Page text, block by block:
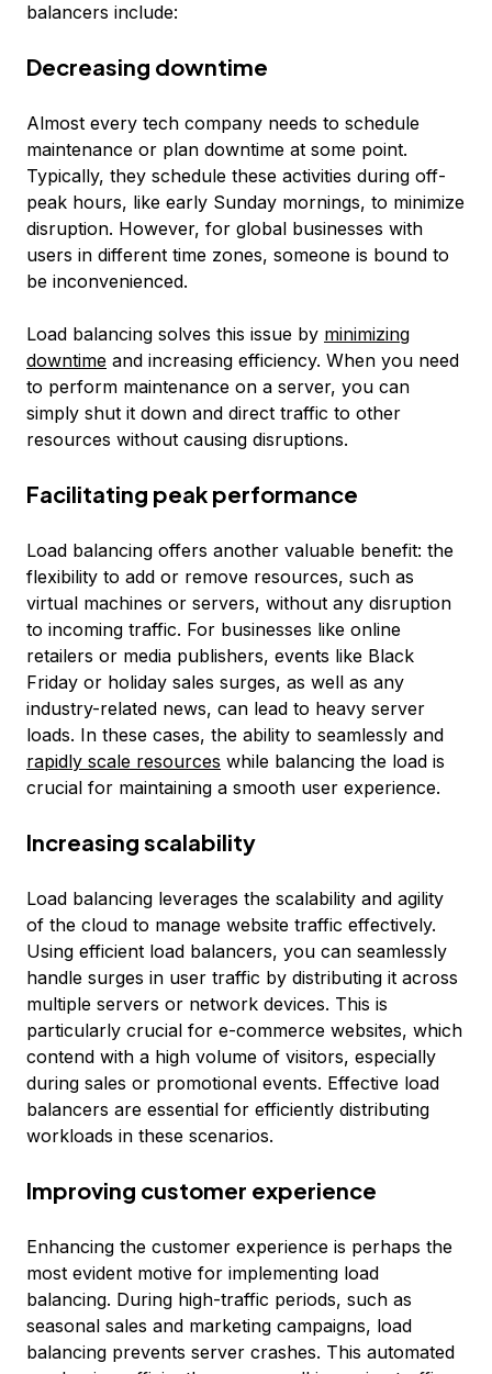
balancers include:
Decreasing downtime
Almost every tech company needs to schedule
maintenance or plan downtime at some point.
Typically, they schedule these activities during off-
peak hours, like early Sunday mornings, to minimize
disruption. However, for global businesses with
users in different time zones, someone is bound to
be inconvenienced.
Load balancing solves this issue by minimizing
downtime and increasing efficiency. When you need
to perform maintenance on a server, you can
simply shut it down and direct traffic to other
resources without causing disruptions.
Facilitating peak performance
Load balancing offers another valuable benefit: the
flexibility to add or remove resources, such as
virtual machines or servers, without any disruption
to incoming traffic. For businesses like online
retailers or media publishers, events like Black
Friday or holiday sales surges, as well as any
industry-related news, can lead to heavy server
loads. In these cases, the ability to seamlessly and
rapidly scale resources while balancing the load is
crucial for maintaining a smooth user experience.
Increasing scalability
Load balancing leverages the scalability and agility
of the cloud to manage website traffic effectively.
Using efficient load balancers, you can seamlessly
handle surges in user traffic by distributing it across
multiple servers or network devices. This is
particularly crucial for e-commerce websites, which
contend with a high volume of visitors, especially
during sales or promotional events. Effective load
balancers are essential for efficiently distributing
workloads in these scenarios.
Improving customer experience
Enhancing the customer experience is perhaps the
most evident motive for implementing load
balancing. During high-traffic periods, such as
seasonal sales and marketing campaigns, load
balancing prevents server crashes. This automated